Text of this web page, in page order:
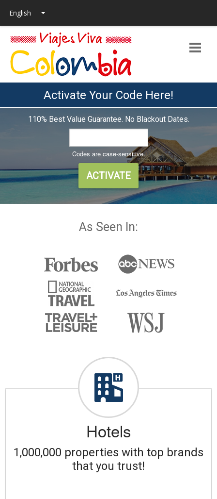
Activate Your Code Here!
110% Best Value Guarantee. No Blackout Dates.
Codes are case-sensitive.
ACTIVATE
As Seen In:
Hotels
1,000,000 properties with top brands
that you trust!